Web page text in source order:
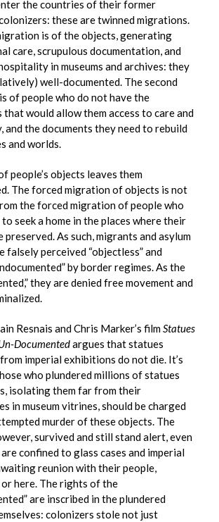
the countries of their former
these are twinned migrations.
is of the objects, generating
care, scrupulous documentation, and
in museums and archives: they
well-documented. The second
of people who do not have the
that would allow them access to care and
and the documents they need to rebuild
and worlds.
people’s objects leaves them
The forced migration of objects is not
the forced migration of people who
seek a home in the places where their
preserved. As such, migrants and asylum
falsely perceived “objectless” and
by border regimes. As the
they are denied free movement and
Resnais and Chris Marker’s filmStatues
Documentedargues that statues
imperial exhibitions do not die. It’s
who plundered millions of statues
isolating them far from their
in museum vitrines, should be charged
murder of these objects. The
survived and still stand alert, even
confined to glass cases and imperial
reunion with their people,
here. The rights of the
are inscribed in the plundered
colonizers stole not just